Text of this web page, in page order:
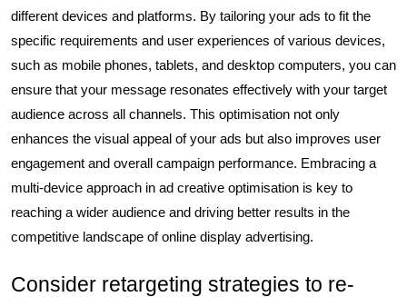
different devices and platforms. By tailoring your ads to fit the
specific requirements and user experiences of various devices,
such as mobile phones, tablets, and desktop computers, you can
ensure that your message resonates effectively with your target
audience across all channels. This optimisation not only
enhances the visual appeal of your ads but also improves user
engagement and overall campaign performance. Embracing a
multi-device approach in ad creative optimisation is key to
reaching a wider audience and driving better results in the
competitive landscape of online display advertising.
Consider retargeting strategies to re-